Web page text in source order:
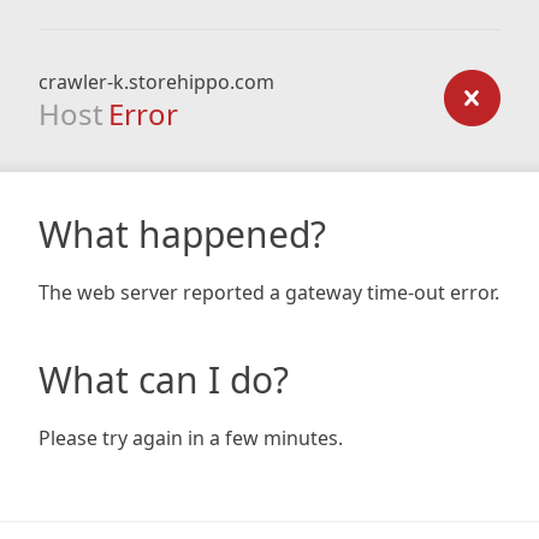
crawler-k.storehippo.com
Host Error
What happened?
The web server reported a gateway time-out error.
What can I do?
Please try again in a few minutes.